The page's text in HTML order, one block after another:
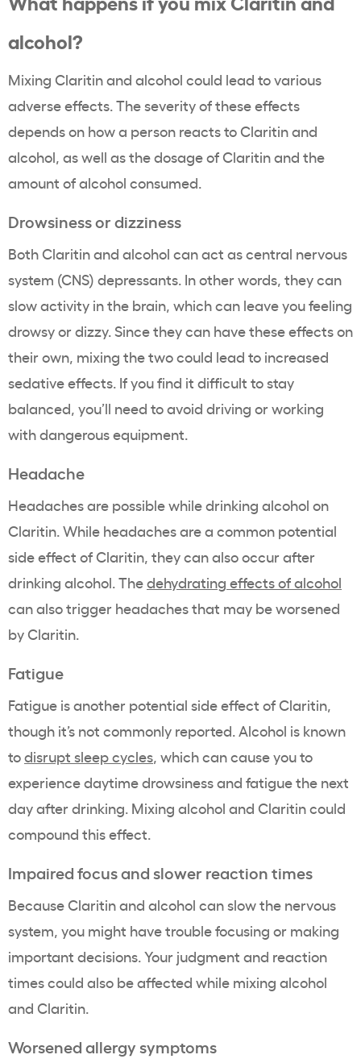
alcohol?
Mixing Claritin and alcohol could lead to various
adverse effects. The severity of these effects
depends on how a person reacts to Claritin and
alcohol, as well as the dosage of Claritin and the
amount of alcohol consumed.
Drowsiness or dizziness
Both Claritin and alcohol can act as central nervous
system (CNS) depressants. In other words, they can
slow activity in the brain, which can leave you feeling
drowsy or dizzy. Since they can have these effects on
their own, mixing the two could lead to increased
sedative effects. If you find it difficult to stay
balanced, you’ll need to avoid driving or working
with dangerous equipment.
Headache
Headaches are possible while drinking alcohol on
Claritin. While headaches are a common potential
side effect of Claritin, they can also occur after
drinking alcohol. Thedehydrating effects of alcohol
can also trigger headaches that may be worsened
by Claritin.
Fatigue
Fatigue is another potential side effect of Claritin,
though it’s not commonly reported. Alcohol is known
todisrupt sleep cycles, which can cause you to
experience daytime drowsiness and fatigue the next
day after drinking. Mixing alcohol and Claritin could
compound this effect.
Impaired focus and slower reaction times
Because Claritin and alcohol can slow the nervous
system, you might have trouble focusing or making
important decisions. Your judgment and reaction
times could also be affected while mixing alcohol
and Claritin.
Worsened allergy symptoms